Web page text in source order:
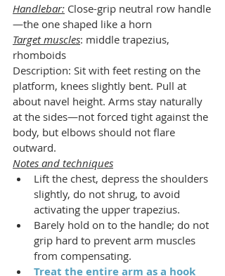
Handlebar: Close-grip neutral row handle
—the one shaped like a horn
Target muscles: middle trapezius,
rhomboids
Description: Sit with feet resting on the
platform, knees slightly bent. Pull at
about navel height. Arms stay naturally
at the sides—not forced tight against the
body, but elbows should not flare
outward.
Notes and techniques
Lift the chest, depress the shoulders
slightly, do not shrug, to avoid
activating the upper trapezius.
Barely hold on to the handle; do not
grip hard to prevent arm muscles
from compensating.
Treat the entire arm as a hook